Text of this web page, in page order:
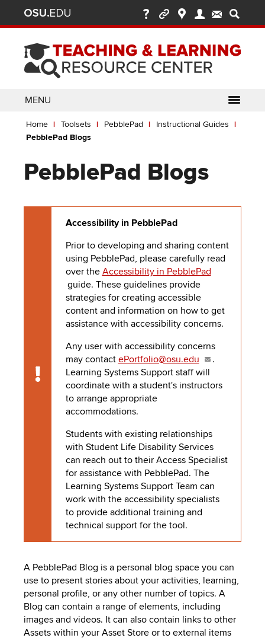
content
Ohio
State
nav
bar
MENU
Enter
activate
Close
ABOUT
ALLY
CARMENZOOM
MEDIASITE
PEBBLEPAD
SECURED
LIBRARY
SYLLABUS
HAT
U.OSU
ADDITIONAL
TEACHING
OPPORTUNITIES
Breadcrumb
Home Toolsets PebblePad
Instructional Guides
PebblePad Blogs
PebblePad Blogs
Caution
Accessibility in PebblePad
Prior to developing and sharing content
using PebblePad, please carefully read
over the Accessibility in PebblePad
guide. These guidelines provide
strategies for creating accessible
content and information on how to get
assistance with accessibility concerns.
Any user with accessibility concerns
may contact ePortfolio@osu.edu
.
Learning Systems Support staff will
coordinate with a student's instructors
to arrange appropriate
accommodations.
Students with existing relationships
with Student Life Disability Services
can reach out to their Access Specialist
for assistance with PebblePad. The
Learning Systems Support Team can
work with the accessibility specialists
to provide additional training and
technical support for the tool.
A PebblePad Blog is a personal blog space you can
use to present stories about your activities, learning,
personal profile, or any other number of topics. A
Blog can contain a range of elements, including
images and videos. It can also contain links to other
Assets within your Asset Store or to external items